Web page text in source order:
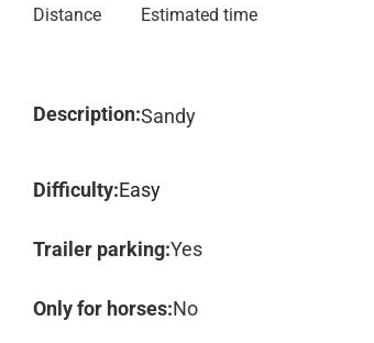
Distance Estimated time
Description:Sandy
Difficulty:Easy
Trailer parking:Yes
Only for horses:No